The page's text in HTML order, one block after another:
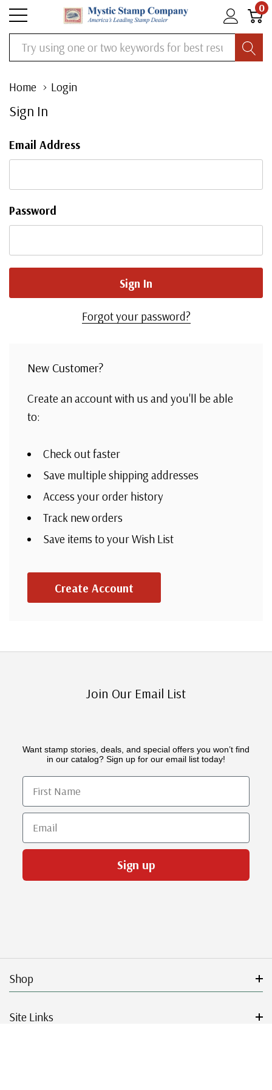
0
Search
Home Login
Sign In
Email Address
Password
Forgot your password?
New Customer?
Create an account with us and you'll be able
to:
Check out faster
Save multiple shipping addresses
Access your order history
Track new orders
Save items to your Wish List
Create Account
Join Our Email List
Want stamp stories, deals, and special offers you won’t find
in our catalog? Sign up for our email list today!
First Name
Email
Sign up
Shop
Site Links